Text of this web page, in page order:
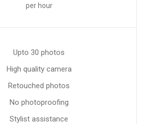
per hour
Upto 30 photos
High quality camera
Retouched photos
No photoproofing
Stylist assistance